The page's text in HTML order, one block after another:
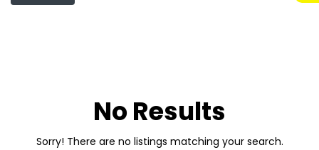
No Results
Sorry! There are no listings matching your search.